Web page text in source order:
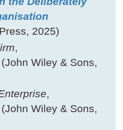
2025)
,
Wiley & Sons,
,
Wiley & Sons,